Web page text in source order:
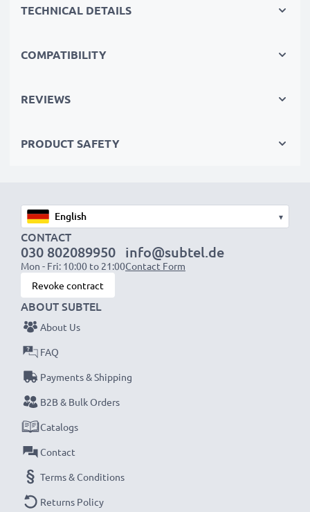
overvoltage protection
devices with this charging socket
✔ Compact, ergonomic design - ideal for travel
Connector 1: Mini USB
Output Voltage Volt
Amperage / Output (ampere): 1A / 1000mA
Power Watts: 5W
Cable length: 1.1m
★3 Year Manufacturer Guarantee
subtel Sat Nav accessories stand for high-quality and
certified standards – that’s why they come with a 36-
month guarantee!
TECHNICAL DETAILS
COMPATIBILITY
REVIEWS
PRODUCT SAFETY
▾
CONTACT
030 802089950
Mon - Fri: 10:00 to 21:00
info@subtel.de
Contact Form
Revoke contract
ABOUT SUBTEL
About Us
FAQ
Payments & Shipping
B2B & Bulk Orders
Catalogs
Contact
Terms & Conditions
Returns Policy